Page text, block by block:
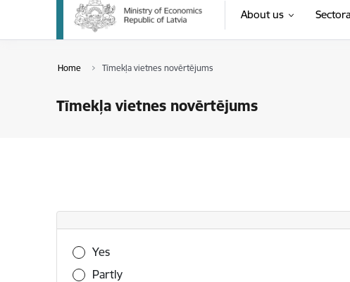
About us
Home Tīmekļa vietnes novērtējums
Tīmekļa vietnes novērtējums
Was this information useful?
Yes
Partly